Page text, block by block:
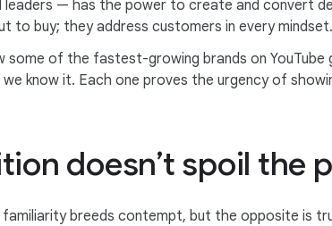
— has the power to create and convert
to buy; they address customers in every mindset.
some of the fastest-growing brands on
know it. Each one proves the urgency of
doesn’t spoil the
breeds contempt, but the opposite is